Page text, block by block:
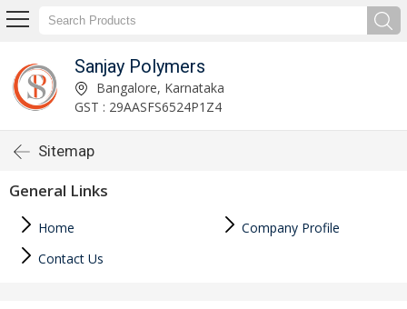
Sanjay Polymers
Bangalore, Karnataka
GST : 29AASFS6524P1Z4
Sitemap
General Links
Home
Company Profile
Contact Us